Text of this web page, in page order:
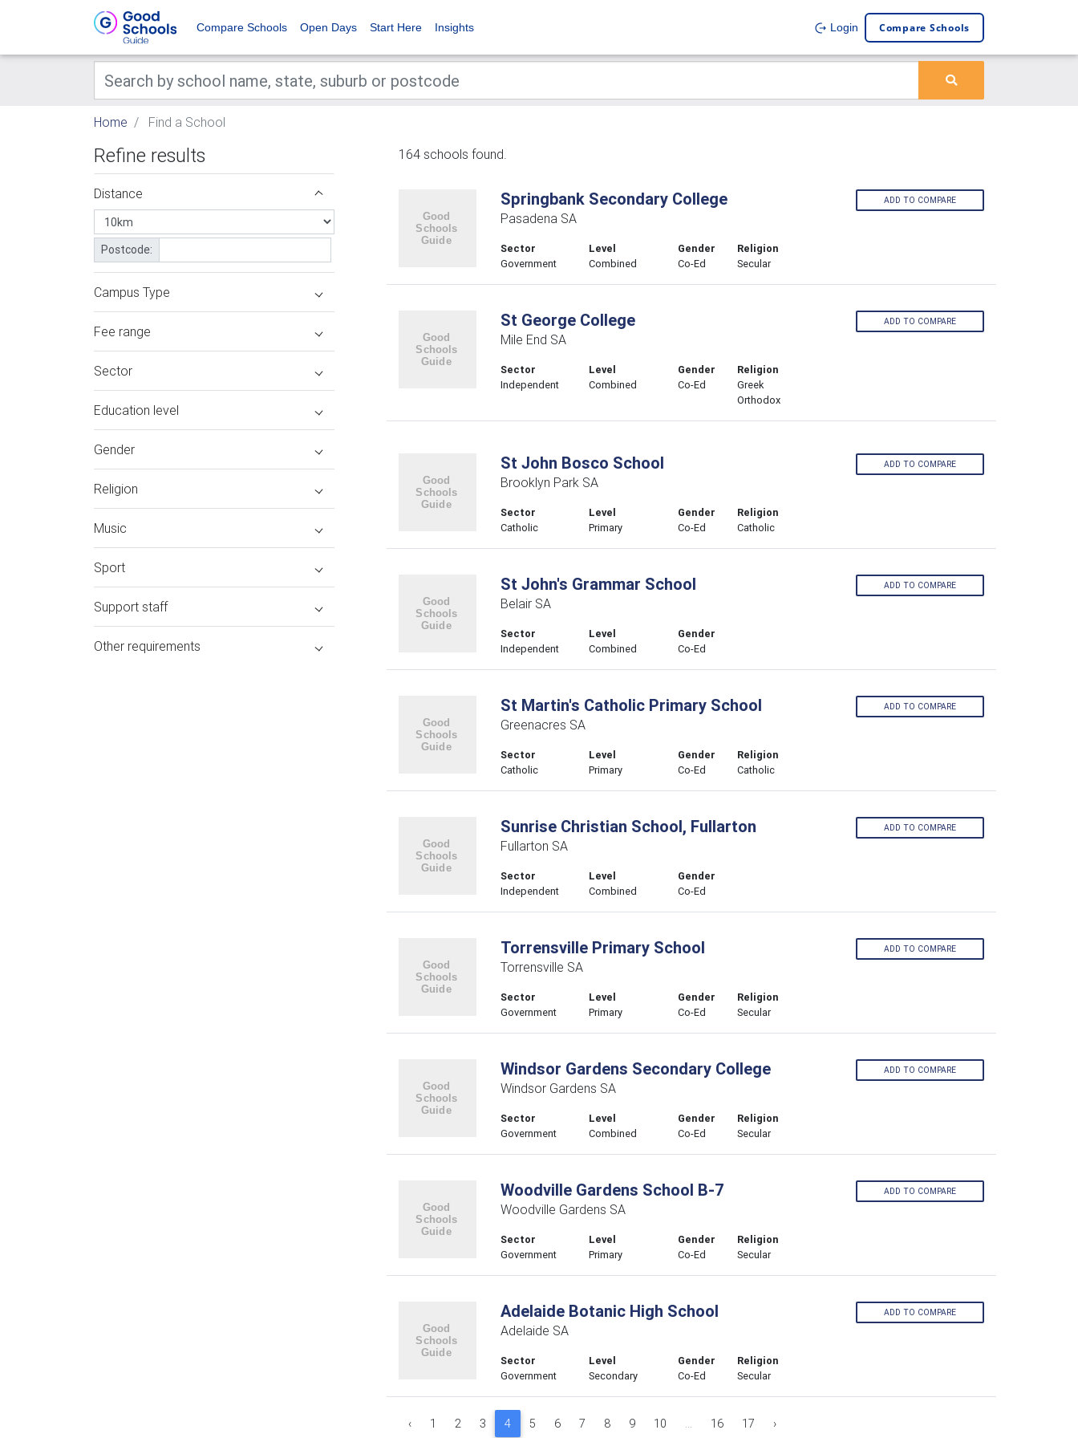
Compare Schools Open Days Start Here Insights Login Compare Schools
Home Find a School
Refine results
Distance
Postcode:
Campus Type
Fee range
Sector
Education level
Gender
Religion
Music
Sport
Support staff
Other requirements
164 schools found.
Springbank Secondary College
Pasadena SA
Sector
Government
Level
Combined
Gender
Co-Ed
Religion
Secular
ADD TO COMPARE
St George College
Mile End SA
Sector
Independent
Level
Combined
Gender
Co-Ed
Religion
Greek
Orthodox
ADD TO COMPARE
St John Bosco School
Brooklyn Park SA
Sector
Catholic
Level
Primary
Gender
Co-Ed
Religion
Catholic
ADD TO COMPARE
St John's Grammar School
Belair SA
Sector
Independent
Level
Combined
Gender
Co-Ed
ADD TO COMPARE
St Martin's Catholic Primary School
Greenacres SA
Sector
Catholic
Level
Primary
Gender
Co-Ed
Religion
Catholic
ADD TO COMPARE
Sunrise Christian School, Fullarton
Fullarton SA
Sector
Independent
Level
Combined
Gender
Co-Ed
ADD TO COMPARE
Torrensville Primary School
Torrensville SA
Sector
Government
Level
Primary
Gender
Co-Ed
Religion
Secular
ADD TO COMPARE
Windsor Gardens Secondary College
Windsor Gardens SA
Sector
Government
Level
Combined
Gender
Co-Ed
Religion
Secular
ADD TO COMPARE
Woodville Gardens School B-7
Woodville Gardens SA
Sector
Government
Level
Primary
Gender
Co-Ed
Religion
Secular
ADD TO COMPARE
Adelaide Botanic High School
Adelaide SA
Sector
Government
Level
Secondary
Gender
Co-Ed
Religion
Secular
ADD TO COMPARE
‹ 1 2 3 4 5 6 7 8 9 10 ... 16 17 ›